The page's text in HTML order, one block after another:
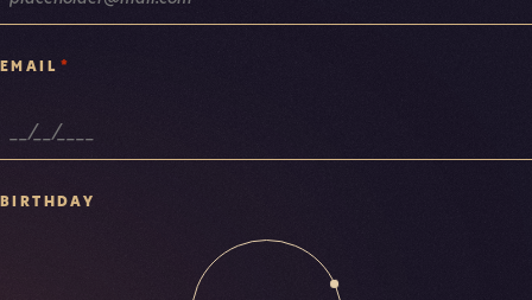
EMAIL *
BIRTHDAY